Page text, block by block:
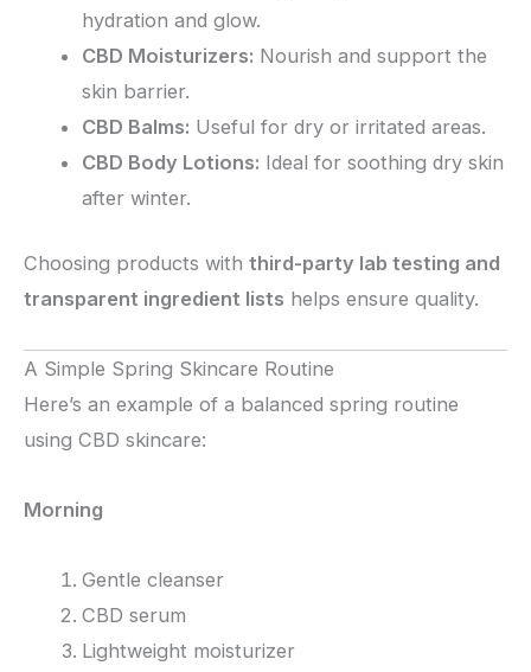
hydration and glow.
CBD Moisturizers: Nourish and support the
skin barrier.
CBD Balms: Useful for dry or irritated areas.
CBD Body Lotions: Ideal for soothing dry skin
after winter.
Choosing products with third-party lab testing and
transparent ingredient lists helps ensure quality.
A Simple Spring Skincare Routine
Here’s an example of a balanced spring routine
using CBD skincare:
Morning
Gentle cleanser
CBD serum
Lightweight moisturizer